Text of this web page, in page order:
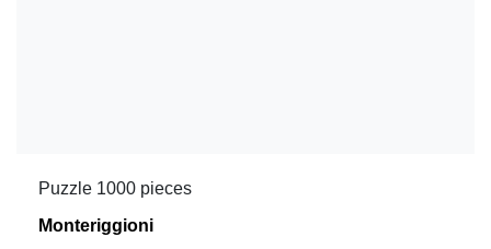
Puzzle 1000 pieces
Monteriggioni